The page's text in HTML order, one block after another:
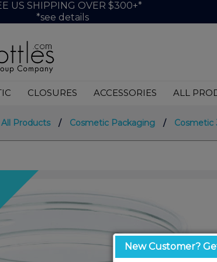
US SHIPPING OVER $300+*
*see details
CLOSURES ACCESSORIES ALL
All Products / Cosmetic Packaging / Cosmetic
New Customer?